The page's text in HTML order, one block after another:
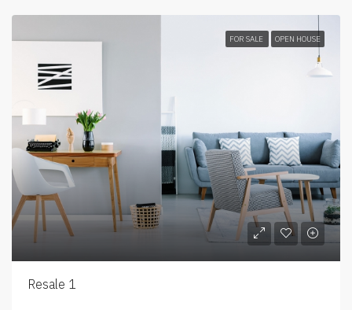
FOR SALE OPEN HOUSE
Resale 1